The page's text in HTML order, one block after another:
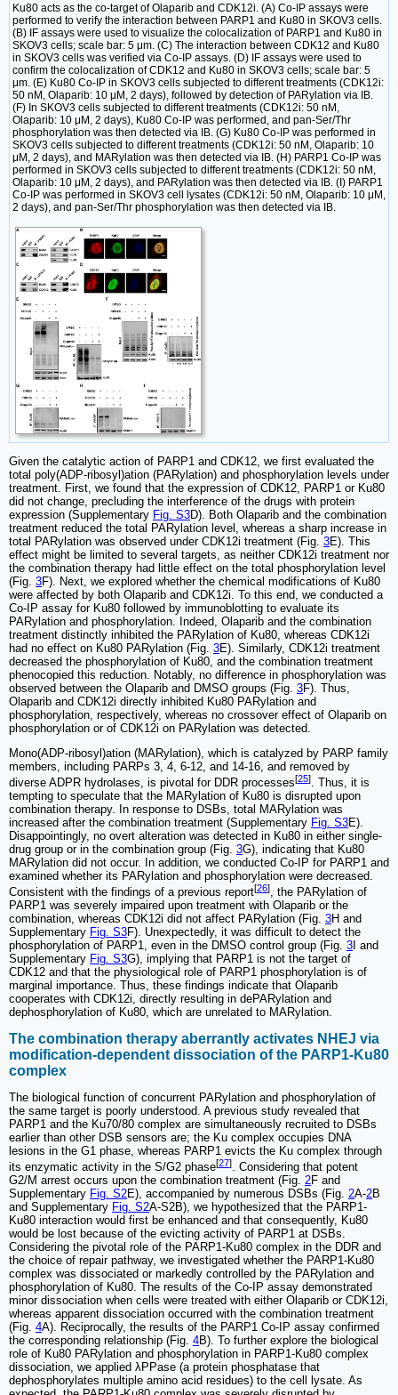
Ku80 acts as the co-target of Olaparib and CDK12i. (A) Co-IP assays were
performed to verify the interaction between PARP1 and Ku80 in SKOV3 cells.
(B) IF assays were used to visualize the colocalization of PARP1 and Ku80 in
SKOV3 cells; scale bar: 5 μm. (C) The interaction between CDK12 and Ku80
in SKOV3 cells was verified via Co-IP assays. (D) IF assays were used to
confirm the colocalization of CDK12 and Ku80 in SKOV3 cells; scale bar: 5
μm. (E) Ku80 Co-IP in SKOV3 cells subjected to different treatments (CDK12i:
50 nM, Olaparib: 10 μM, 2 days), followed by detection of PARylation via IB.
(F) In SKOV3 cells subjected to different treatments (CDK12i: 50 nM,
Olaparib: 10 μM, 2 days), Ku80 Co-IP was performed, and pan-Ser/Thr
phosphorylation was then detected via IB. (G) Ku80 Co-IP was performed in
SKOV3 cells subjected to different treatments (CDK12i: 50 nM, Olaparib: 10
μM, 2 days), and MARylation was then detected via IB. (H) PARP1 Co-IP was
performed in SKOV3 cells subjected to different treatments (CDK12i: 50 nM,
Olaparib: 10 μM, 2 days), and PARylation was then detected via IB. (I) PARP1
Co-IP was performed in SKOV3 cell lysates (CDK12i: 50 nM, Olaparib: 10 μM,
2 days), and pan-Ser/Thr phosphorylation was then detected via IB.
Given the catalytic action of PARP1 and CDK12, we first evaluated the
total poly(ADP-ribosyl)ation (PARylation) and phosphorylation levels under
treatment. First, we found that the expression of CDK12, PARP1 or Ku80
did not change, precluding the interference of the drugs with protein
expression (Supplementary Fig. S3D). Both Olaparib and the combination
treatment reduced the total PARylation level, whereas a sharp increase in
total PARylation was observed under CDK12i treatment (Fig. 3E). This
effect might be limited to several targets, as neither CDK12i treatment nor
the combination therapy had little effect on the total phosphorylation level
(Fig. 3F). Next, we explored whether the chemical modifications of Ku80
were affected by both Olaparib and CDK12i. To this end, we conducted a
Co-IP assay for Ku80 followed by immunoblotting to evaluate its
PARylation and phosphorylation. Indeed, Olaparib and the combination
treatment distinctly inhibited the PARylation of Ku80, whereas CDK12i
had no effect on Ku80 PARylation (Fig. 3E). Similarly, CDK12i treatment
decreased the phosphorylation of Ku80, and the combination treatment
phenocopied this reduction. Notably, no difference in phosphorylation was
observed between the Olaparib and DMSO groups (Fig. 3F). Thus,
Olaparib and CDK12i directly inhibited Ku80 PARylation and
phosphorylation, respectively, whereas no crossover effect of Olaparib on
phosphorylation or of CDK12i on PARylation was detected.
Mono(ADP-ribosyl)ation (MARylation), which is catalyzed by PARP family
members, including PARPs 3, 4, 6-12, and 14-16, and removed by
diverse ADPR hydrolases, is pivotal for DDR processes[25]. Thus, it is
tempting to speculate that the MARylation of Ku80 is disrupted upon
combination therapy. In response to DSBs, total MARylation was
increased after the combination treatment (Supplementary Fig. S3E).
Disappointingly, no overt alteration was detected in Ku80 in either single-
drug group or in the combination group (Fig. 3G), indicating that Ku80
MARylation did not occur. In addition, we conducted Co-IP for PARP1 and
examined whether its PARylation and phosphorylation were decreased.
Consistent with the findings of a previous report[26], the PARylation of
PARP1 was severely impaired upon treatment with Olaparib or the
combination, whereas CDK12i did not affect PARylation (Fig. 3H and
Supplementary Fig. S3F). Unexpectedly, it was difficult to detect the
phosphorylation of PARP1, even in the DMSO control group (Fig. 3 I and
Supplementary Fig. S3G), implying that PARP1 is not the target of
CDK12 and that the physiological role of PARP1 phosphorylation is of
marginal importance. Thus, these findings indicate that Olaparib
cooperates with CDK12i, directly resulting in dePARylation and
dephosphorylation of Ku80, which are unrelated to MARylation.
The combination therapy aberrantly activates NHEJ via
modification-dependent dissociation of the PARP1-Ku80
complex
The biological function of concurrent PARylation and phosphorylation of
the same target is poorly understood. A previous study revealed that
PARP1 and the Ku70/80 complex are simultaneously recruited to DSBs
earlier than other DSB sensors are; the Ku complex occupies DNA
lesions in the G1 phase, whereas PARP1 evicts the Ku complex through
its enzymatic activity in the S/G2 phase[27]. Considering that potent
G2/M arrest occurs upon the combination treatment (Fig. 2F and
Supplementary Fig. S2E), accompanied by numerous DSBs (Fig. 2A-2B
and Supplementary Fig. S2A-S2B), we hypothesized that the PARP1-
Ku80 interaction would first be enhanced and that consequently, Ku80
would be lost because of the evicting activity of PARP1 at DSBs.
Considering the pivotal role of the PARP1-Ku80 complex in the DDR and
the choice of repair pathway, we investigated whether the PARP1-Ku80
complex was dissociated or markedly controlled by the PARylation and
phosphorylation of Ku80. The results of the Co-IP assay demonstrated
minor dissociation when cells were treated with either Olaparib or CDK12i,
whereas apparent dissociation occurred with the combination treatment
(Fig. 4A). Reciprocally, the results of the PARP1 Co-IP assay confirmed
the corresponding relationship (Fig. 4B). To further explore the biological
role of Ku80 PARylation and phosphorylation in PARP1-Ku80 complex
dissociation, we applied λPPase (a protein phosphatase that
dephosphorylates multiple amino acid residues) to the cell lysate. As